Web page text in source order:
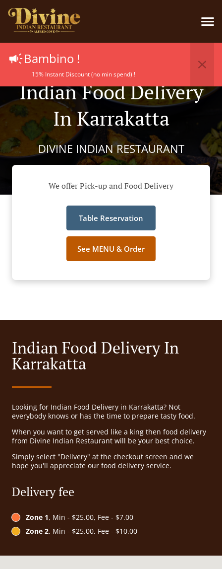
Bambino !
15% Instant Discount (no min spend) !
Indian Food Delivery
In Karrakatta
DIVINE INDIAN RESTAURANT
We offer Pick-up and Food Delivery
Table Reservation
See MENU & Order
Indian Food Delivery In
Karrakatta
Looking for Indian Food Delivery in Karrakatta? Not
everybody knows or has the time to prepare tasty food.
When you want to get served like a king then food delivery
from Divine Indian Restaurant will be your best choice.
Simply select "Delivery" at the checkout screen and we
hope you'll appreciate our food delivery service.
Delivery fee
Zone 1, Min - $25.00, Fee - $7.00
Zone 2, Min - $25.00, Fee - $10.00